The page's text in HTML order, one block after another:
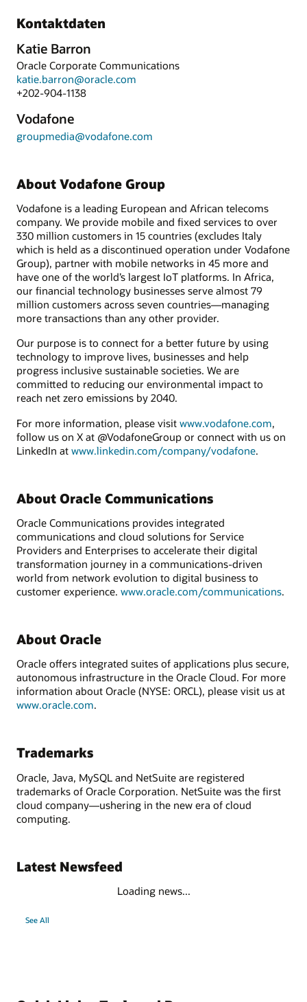
Kontaktdaten
Katie Barron
Oracle Corporate Communications
katie.barron@oracle.com
+202-904-1138
Vodafone
groupmedia@vodafone.com
About Vodafone Group
Vodafone is a leading European and African telecoms
company. We provide mobile and fixed services to over
330 million customers in 15 countries (excludes Italy
which is held as a discontinued operation under Vodafone
Group), partner with mobile networks in 45 more and
have one of the world’s largest IoT platforms. In Africa,
our financial technology businesses serve almost 79
million customers across seven countries—managing
more transactions than any other provider.
Our purpose is to connect for a better future by using
technology to improve lives, businesses and help
progress inclusive sustainable societies. We are
committed to reducing our environmental impact to
reach net zero emissions by 2040.
For more information, please visit www.vodafone.com,
follow us on X at @VodafoneGroup or connect with us on
LinkedIn at www.linkedin.com/company/vodafone.
About Oracle Communications
Oracle Communications provides integrated
communications and cloud solutions for Service
Providers and Enterprises to accelerate their digital
transformation journey in a communications-driven
world from network evolution to digital business to
customer experience. www.oracle.com/communications.
About Oracle
Oracle offers integrated suites of applications plus secure,
autonomous infrastructure in the Oracle Cloud. For more
information about Oracle (NYSE: ORCL), please visit us at
www.oracle.com.
Trademarks
Oracle, Java, MySQL and NetSuite are registered
trademarks of Oracle Corporation. NetSuite was the first
cloud company—ushering in the new era of cloud
computing.
Latest Newsfeed
Loading news...
See All